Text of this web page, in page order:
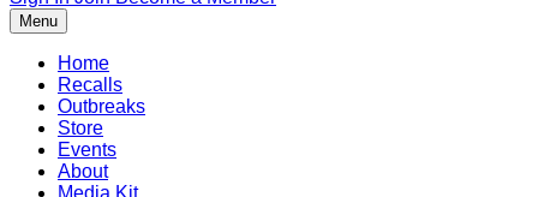
Menu
Home
Recalls
Outbreaks
Store
Events
About
Media Kit